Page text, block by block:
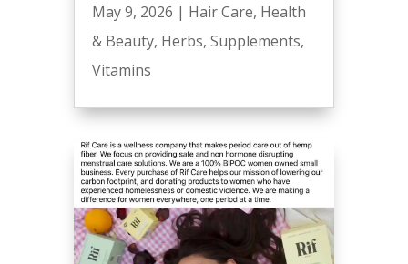
May 9, 2026 | Hair Care, Health
& Beauty, Herbs, Supplements,
Vitamins